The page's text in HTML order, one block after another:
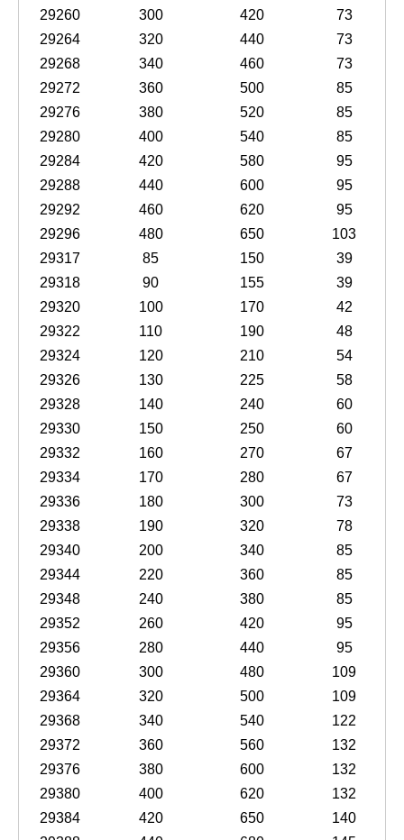
29260
300 420
73
29264
320 440
73
29268
340 460
73
29272
360 500
85
29276
380 520
85
29280
400 540
85
29284
420 580
95
29288
440 600
95
29292
460 620
95
29296
480 650
103
29317
85 150
39
29318
90 155
39
29320
100 170
42
29322
110 190
48
29324
120 210
54
29326
130 225
58
29328
140 240
60
29330
150 250
60
29332
160 270
67
29334
170 280
67
29336
180 300
73
29338
190 320
78
29340
200 340
85
29344
220 360
85
29348
240 380
85
29352
260 420
95
29356
280 440
95
29360
300 480
109
29364
320 500
109
29368
340 540
122
29372
360 560
132
29376
380 600
132
29380
400 620
132
29384
420 650
140